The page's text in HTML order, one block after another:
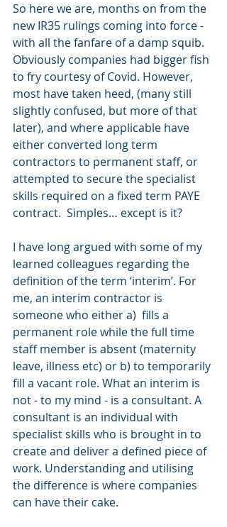
So here we are, months on from the
new IR35 rulings coming into force -
with all the fanfare of a damp squib.
Obviously companies had bigger fish
to fry courtesy of Covid. However,
most have taken heed, (many still
slightly confused, but more of that
later), and where applicable have
either converted long term
contractors to permanent staff, or
attempted to secure the specialist
skills required on a fixed term PAYE
contract.  Simples… except is it?
I have long argued with some of my
learned colleagues regarding the
definition of the term ‘interim’. For
me, an interim contractor is
someone who either a)  fills a
permanent role while the full time
staff member is absent (maternity
leave, illness etc) or b) to temporarily
fill a vacant role. What an interim is
not - to my mind - is a consultant. A
consultant is an individual with
specialist skills who is brought in to
create and deliver a defined piece of
work. Understanding and utilising
the difference is where companies
can have their cake.